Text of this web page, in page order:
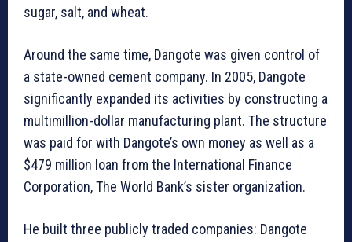
sugar, salt, and wheat.
Around the same time, Dangote was given control of
a state-owned cement company. In 2005, Dangote
significantly expanded its activities by constructing a
multimillion-dollar manufacturing plant. The structure
was paid for with Dangote’s own money as well as a
$479 million loan from the International Finance
Corporation, The World Bank’s sister organization.
He built three publicly traded companies: Dangote